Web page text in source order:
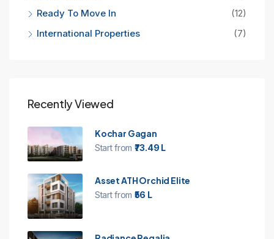
Ready To Move In
(12)
International Properties
(7)
Recently Viewed
Kochar Gagan
Start from ₹73.49 L
Asset ATH Orchid Elite
Start from ₹56 L